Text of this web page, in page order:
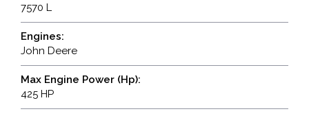
7570 L
Engines:
John Deere
Max Engine Power (Hp):
425 HP